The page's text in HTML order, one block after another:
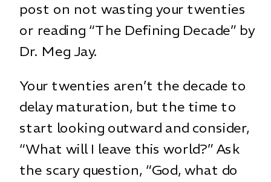
post on not wasting your twenties
or reading “The Defining Decade” by
Dr. Meg Jay.
Your twenties aren’t the decade to
delay maturation, but the time to
start looking outward and consider,
“What will I leave this world?” Ask
the scary question, “God, what do